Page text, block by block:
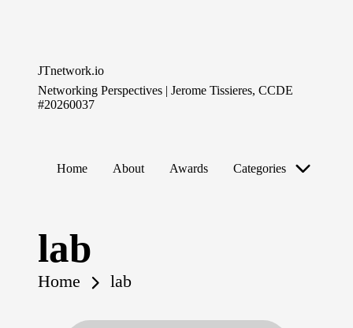
JTnetwork.io
Networking Perspectives | Jerome Tissieres, CCDE
#20260037
Home About Awards Categories
lab
Home lab